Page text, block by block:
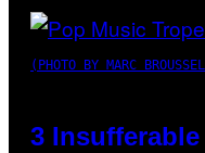
(PHOTO BY MARC
3